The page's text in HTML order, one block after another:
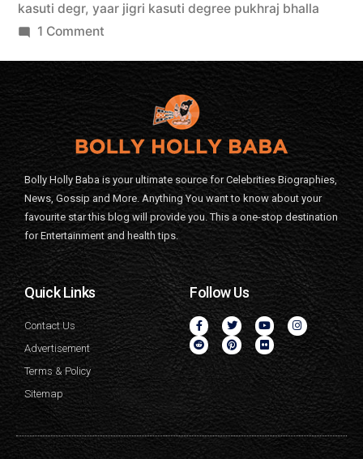
kasuti degr, yaar jigri kasuti degree pukhraj bhalla
1 Comment
Bolly Holly Baba is your ultimate source for Celebrities Biographies,
News, Gossip and More. Anything You want to know about your
favourite star this blog will provide you. This a one-stop destination
for Entertainment and health tips.
Quick Links
Contact Us
Advertisement
Terms & Policy
Sitemap
Follow Us